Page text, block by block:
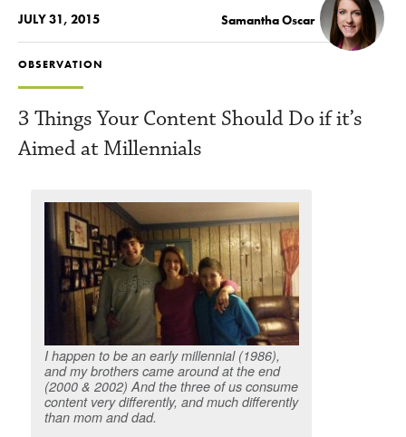
JULY 31, 2015 Samantha Oscar
OBSERVATION
3 Things Your Content Should Do if it’s
Aimed at Millennials
I happen to be an early millennial (1986),
and my brothers came around at the end
(2000 & 2002) And the three of us consume
content very differently, and much differently
than mom and dad.